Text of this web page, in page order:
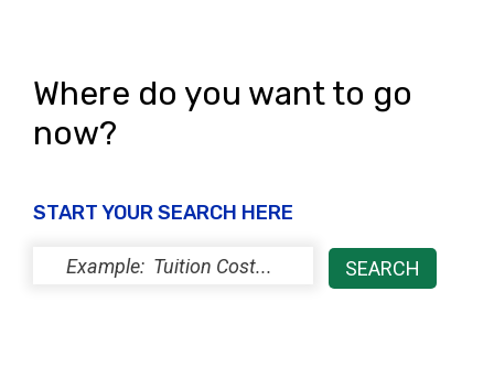
Where do you want to go
now?
START YOUR SEARCH HERE